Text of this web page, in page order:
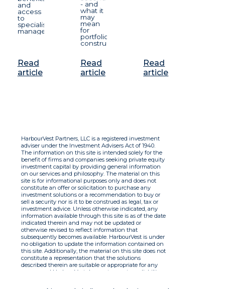
and
access
to
specialist
managers.
Read
article
- and
what it
may
mean
for
portfolio
construction.
Read
article
Read
article
HarbourVest Partners, LLC is a registered investment
adviser under the Investment Advisers Act of 1940.
The information on this site is intended solely for the
benefit of firms and companies seeking private equity
investment capital by providing general information
on our services and philosophy. The material on this
site is for informational purposes only and does not
constitute an offer or solicitation to purchase any
investment solutions or a recommendation to buy or
sell a security nor is it to be construed as legal, tax or
investment advice. Unless otherwise indicated, any
information available through this site is as of the date
indicated therein and may not be updated or
otherwise revised to reflect information that
subsequently becomes available. HarbourVest is under
no obligation to update the information contained on
this site. Additionally, the material on this site does not
constitute a representation that the solutions
described therein are suitable or appropriate for any
person and HarbourVest does not accept any liability